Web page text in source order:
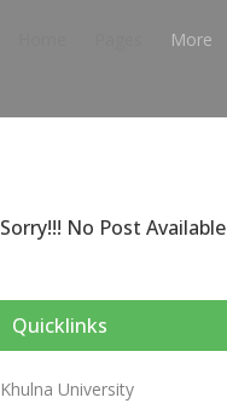
More
Sorry!!! No Post Available
Quicklinks
Khulna University